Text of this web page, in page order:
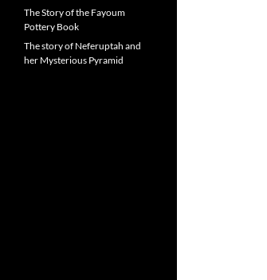
The Story of the Fayoum
Pottery Book
The story of Neferuptah and
her Mysterious Pyramid